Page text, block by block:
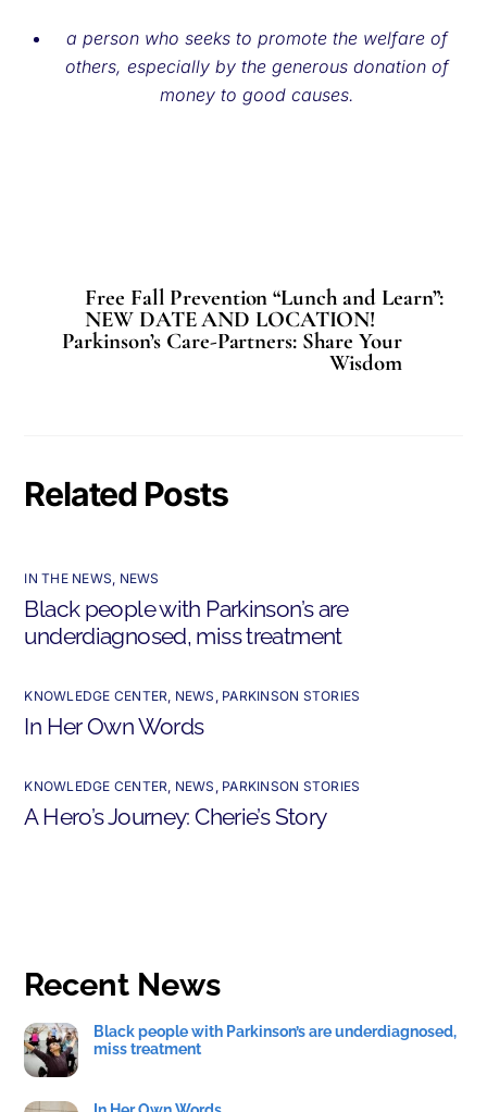
a person who seeks to promote the welfare of
others, especially by the generous donation of
money to good causes.
Free Fall Prevention “Lunch and Learn”:
NEW DATE AND LOCATION!
Parkinson’s Care-Partners: Share Your
Wisdom
Related Posts
IN THE NEWS, NEWS
Black people with Parkinson’s are
underdiagnosed, miss treatment
KNOWLEDGE CENTER, NEWS , PARKINSON STORIES
In Her Own Words
KNOWLEDGE CENTER, NEWS , PARKINSON STORIES
A Hero’s Journey: Cherie’s Story
Recent News
Black people with Parkinson’s are underdiagnosed,
miss treatment